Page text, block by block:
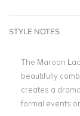
STYLE NOTES
The Maroon
beautifully
creates a
formal events